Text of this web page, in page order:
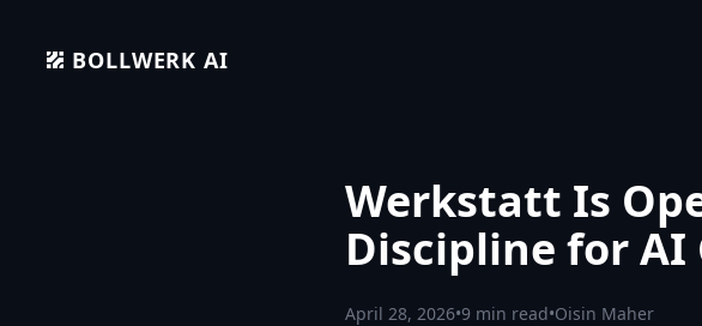
BOLLWERK AI
Werkstatt Is
Discipline for AI
April 28, 2026•9 min read•Oisin Maher